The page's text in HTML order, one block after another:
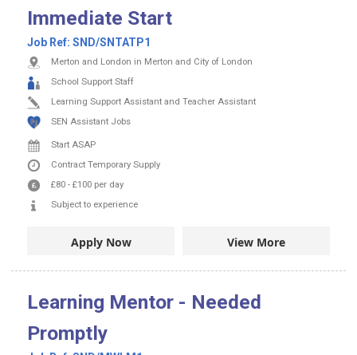
Immediate Start
Job Ref: SND/SNTATP1
Merton and London in Merton and City of London
School Support Staff
Learning Support Assistant and Teacher Assistant
SEN Assistant Jobs
Start ASAP
Contract Temporary Supply
£80 - £100 per day
Subject to experience
Apply Now View More
Learning Mentor - Needed
Promptly